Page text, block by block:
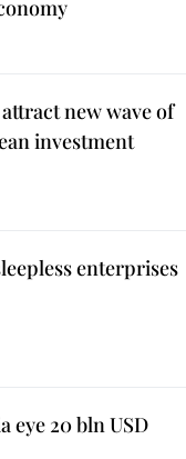
new wave of
investment
enterprises
eye 20 bln USD